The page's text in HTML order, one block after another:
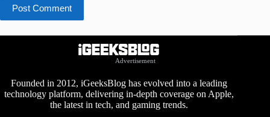
Post Comment
Founded in 2012, iGeeksBlog has evolved into a leading
technology platform, delivering in-depth coverage on Apple,
the latest in tech, and gaming trends.
Advertisement